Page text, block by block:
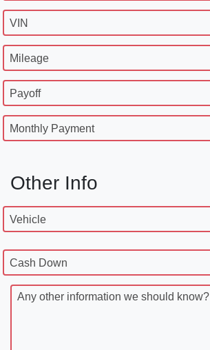
VIN
Mileage
Payoff
Monthly Payment
Other Info
Vehicle
Cash Down
Any other information we should know?